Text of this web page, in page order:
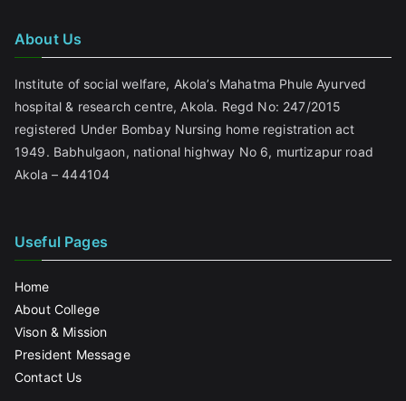
About Us
Institute of social welfare, Akola’s Mahatma Phule Ayurved
hospital & research centre, Akola. Regd No: 247/2015
registered Under Bombay Nursing home registration act
1949. Babhulgaon, national highway No 6, murtizapur road
Akola – 444104
Useful Pages
Home
About College
Vison & Mission
President Message
Contact Us